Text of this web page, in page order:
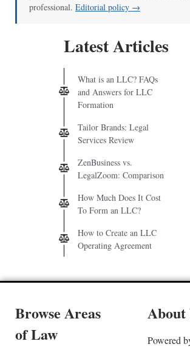
professional. Editorial policy →
Latest Articles
What is an LLC? FAQs
and Answers for LLC
Formation
Tailor Brands: Legal
Services Review
ZenBusiness vs.
LegalZoom: Comparison
How Much Does It Cost
To Form an LLC?
How to Create an LLC
Operating Agreement
Browse Areas
of Law
About
Powered